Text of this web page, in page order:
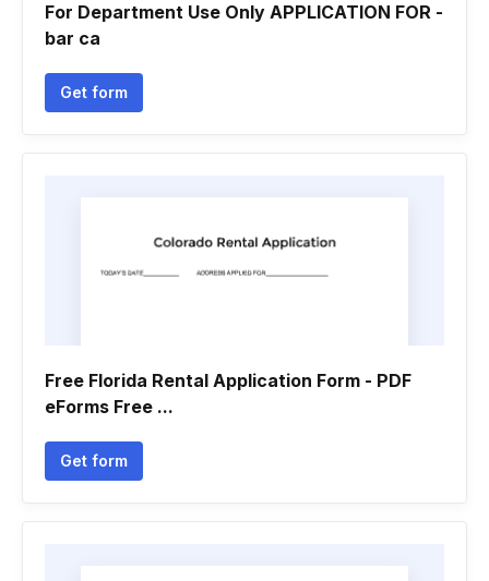
For Department Use Only APPLICATION FOR -
bar ca
Get form
Free Florida Rental Application Form - PDF
eForms Free ...
Get form